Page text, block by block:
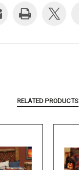
RELATED PRODUCTS